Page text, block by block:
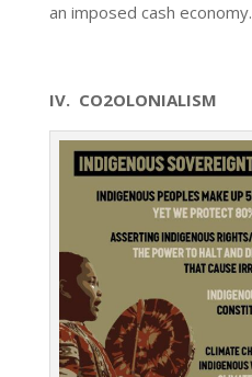
an imposed cash economy.
IV. CO2OLONIALISM